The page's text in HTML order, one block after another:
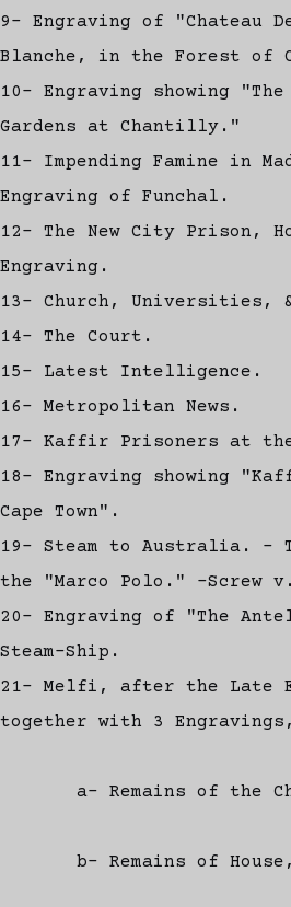
9- Engraving of "Chateau
Blanche, in the Forest of
10- Engraving showing
Gardens at Chantilly."
11- Impending Famine in
Engraving of Funchal.
12- The New City Prison,
Engraving.
13- Church, Universities,
14- The Court.
15- Latest Intelligence.
16- Metropolitan News.
17- Kaffir Prisoners at the
18- Engraving showing
Cape Town".
19- Steam to Australia. -
the "Marco Polo." -Screw
20- Engraving of "The
Steam-Ship.
21- Melfi, after the Late
together with 3
a- Remains of the
b- Remains of